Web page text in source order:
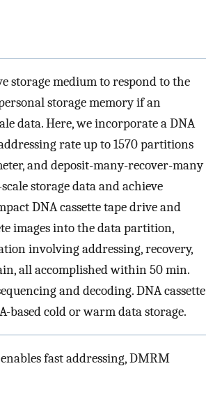
storage medium to respond to the
storage memory if an
data. Here, we incorporate a DNA
rate up to 1570 partitions
and deposit-many-recover-many
storage data and achieve
DNA cassette tape drive and
images into the data partition,
involving addressing, recovery,
all accomplished within 50 min.
and decoding. DNA cassette
based cold or warm data storage.
fast addressing, DMRM